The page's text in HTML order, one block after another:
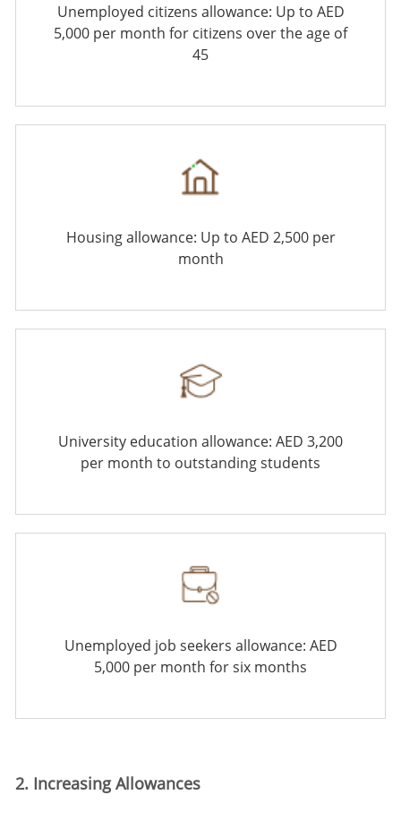
Unemployed citizens allowance: Up to AED
5,000 per month for citizens over the age of
45
Housing allowance: Up to AED 2,500 per
month
University education allowance: AED 3,200
per month to outstanding students
Unemployed job seekers allowance: AED
5,000 per month for six months
2. Increasing Allowances